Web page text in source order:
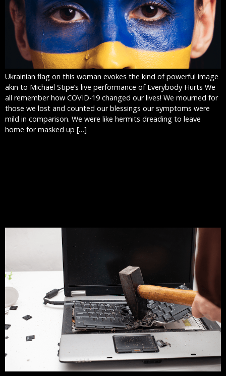
Ukrainian flag on this woman evokes the kind of powerful image
akin to Michael Stipe’s live performance of Everybody Hurts We
all remember how COVID-19 changed our lives! We mourned for
those we lost and counted our blessings our symptoms were
mild in comparison. We were like hermits dreading to leave
home for masked up […]